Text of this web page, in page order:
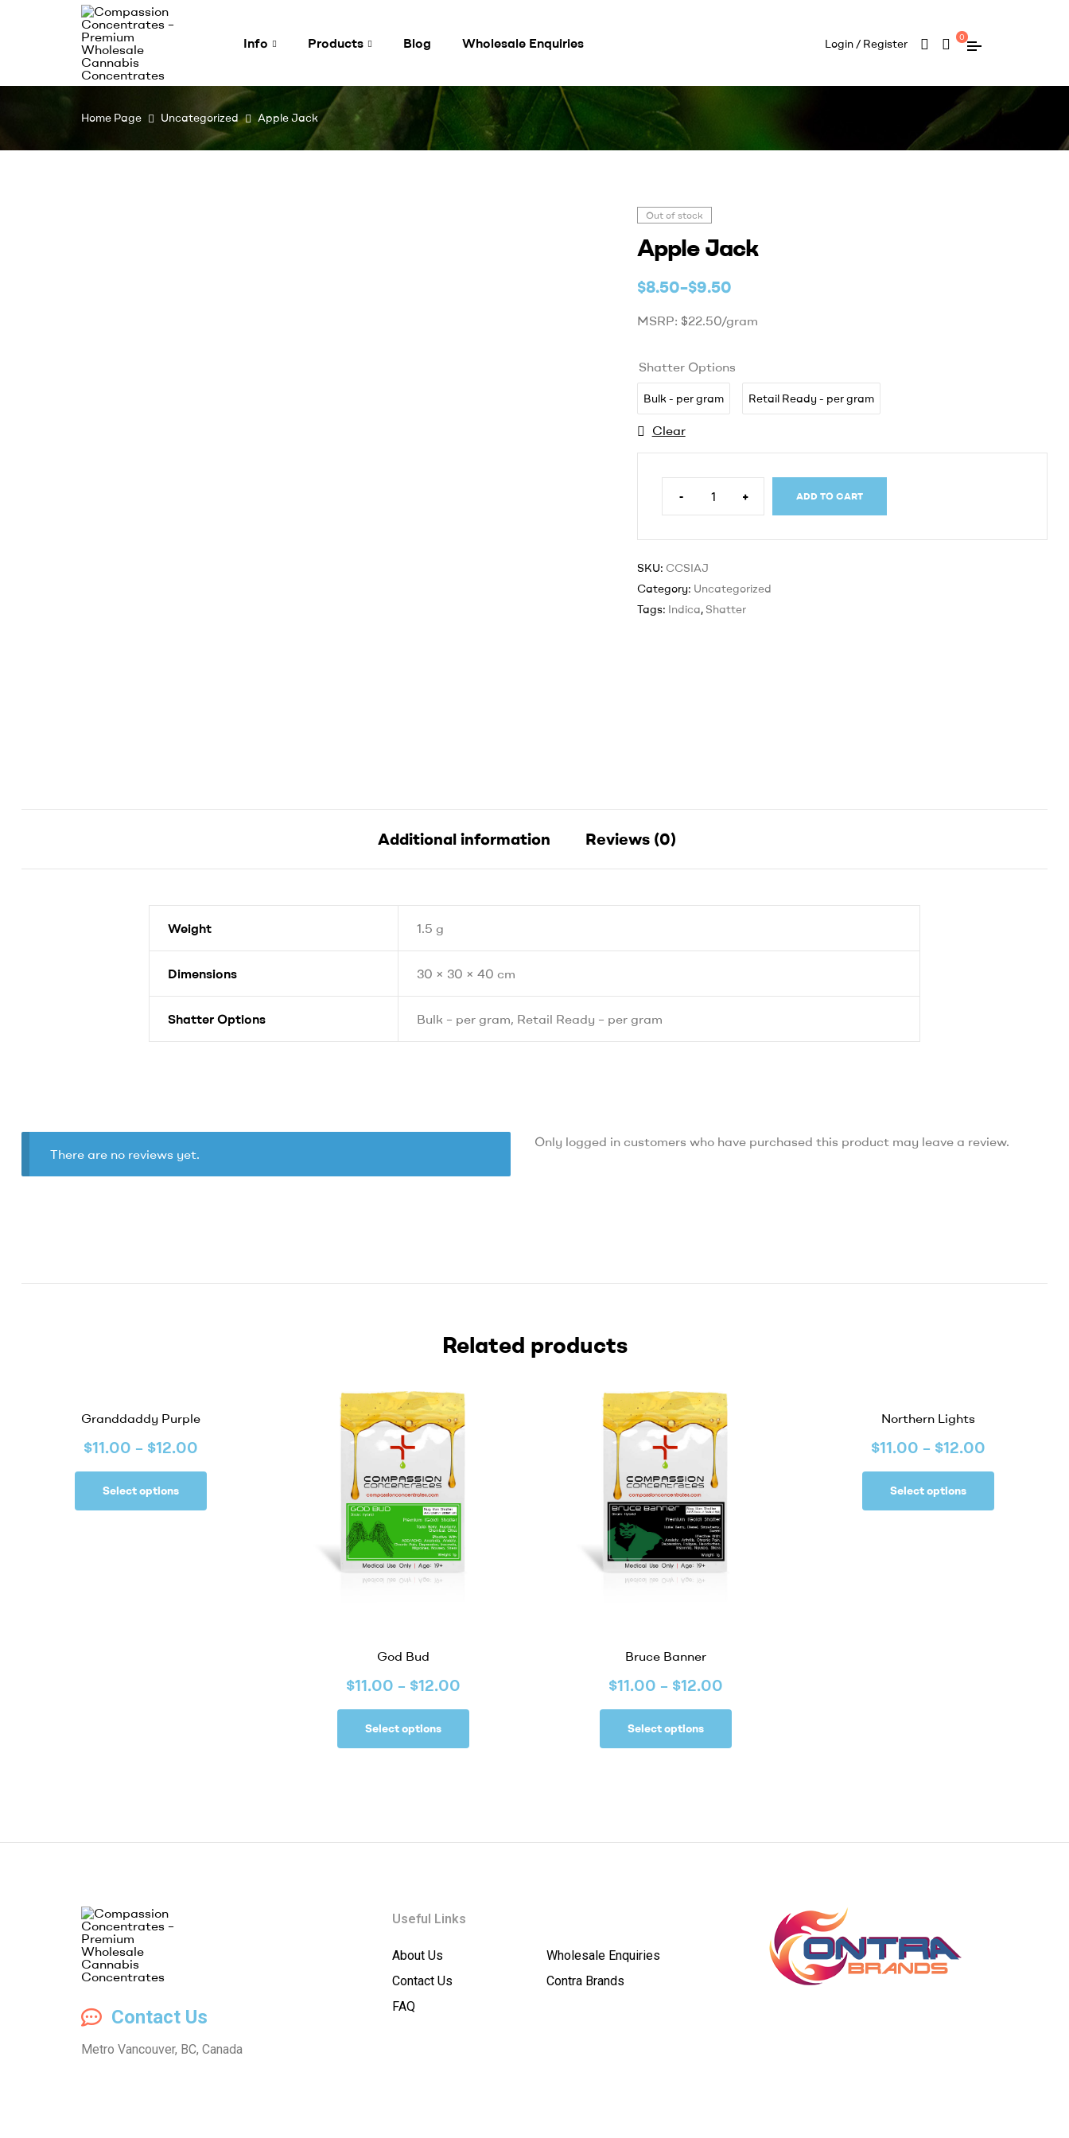
Compassion
Concentrates
Info Products Blog Wholesale Enquiries Login / Register 0
Home Page Uncategorized Apple Jack
Out of stock
Apple Jack
$8.50–$9.50
MSRP: $22.50/gram
Shatter Options
Bulk - per gram Retail Ready - per gram
Clear
- + ADD TO CART
SKU: CCSIAJ
Category: Uncategorized
Tags: Indica, Shatter
Additional information Reviews (0)
Weight 1.5 g
Dimensions 30 × 30 × 40 cm
Shatter Options Bulk – per gram, Retail Ready – per gram
There are no reviews yet.
Only logged in customers who have purchased this product may leave a review.
Related products
Granddaddy Purple
$11.00 – $12.00
Select options
God Bud
$11.00 – $12.00
Select options
Bruce Banner
$11.00 – $12.00
Select options
Northern Lights
$11.00 – $12.00
Select options
Compassion
Concentrates
Contact Us
Metro Vancouver, BC, Canada
Useful Links
About Us
Contact Us
FAQ
Wholesale Enquiries
Contra Brands